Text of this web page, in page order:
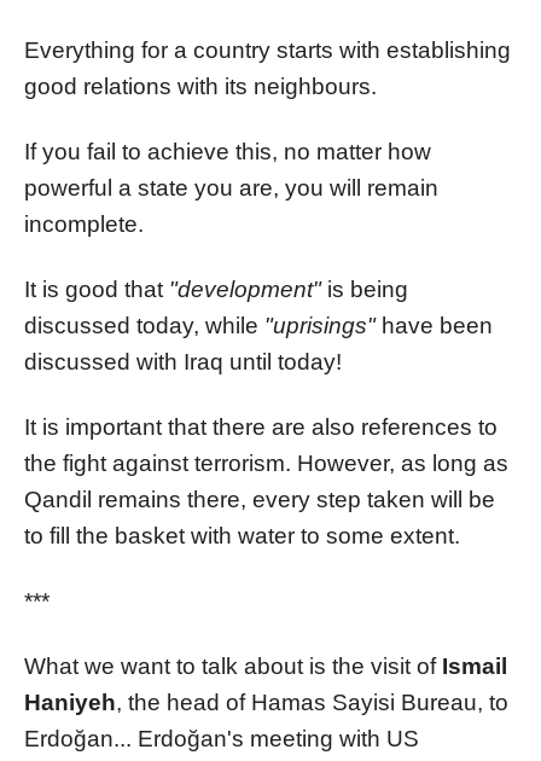
Everything for a country starts with establishing
good relations with its neighbours.
If you fail to achieve this, no matter how
powerful a state you are, you will remain
incomplete.
It is good that "development"is being
discussed today, while "uprisings"have been
discussed with Iraq until today!
It is important that there are also references to
the fight against terrorism. However, as long as
Qandil remains there, every step taken will be
to fill the basket with water to some extent.
***
What we want to talk about is the visit ofIsmail
Haniyeh, the head of Hamas Sayisi Bureau, to
Erdoğan... Erdoğan's meeting with US